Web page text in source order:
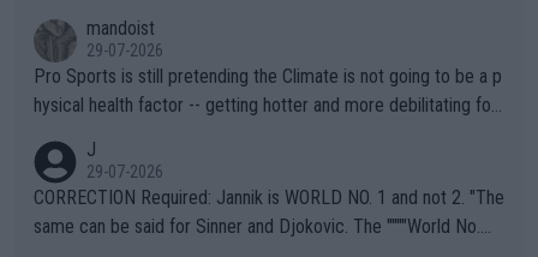
mandoist
29-07-2026
Pro Sports is still pretending the Climate is not going to be a p
hysical health factor -- getting hotter and more debilitating for
g to" get hotter... IT IS ALREADY HERE!! Sport governing bodi
es and venues are -- and have been -- disregarding the warning
s regarding the Future temperatures when it comes to outdoo
J
29-07-2026
CORRECTION Required: Jannik is WORLD NO. 1 and not 2. "The
same can be said for Sinner and Djokovic. The """"World No.